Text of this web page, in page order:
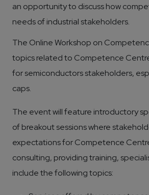
an opportunity to discuss how
needs of industrial stakeholders.
The Online Workshop on
topics related to Competence
for semiconductors stakeholders,
caps.
The event will feature introductory
of breakout sessions where
expectations for Competence
consulting, providing training,
include the following topics: